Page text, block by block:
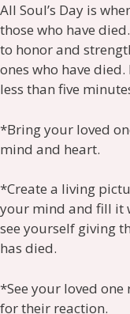
All Soul’s Day is
those who have
to honor and
ones who have died.
less than five
*Bring your loved
mind and heart.
*Create a living
your mind and fill it
see yourself giving
has died.
*See your loved
for their reaction.